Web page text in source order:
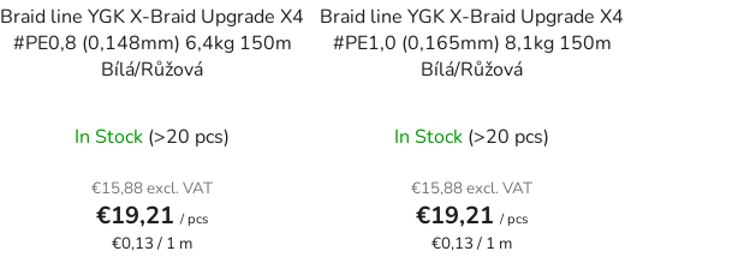
Braid line YGK X-Braid Upgrade X4
#PE0,8 (0,148mm) 6,4kg 150m
Bílá/Růžová
In Stock (>20 pcs)
€15,88 excl. VAT
€19,21/ pcs
Measure
€0,13 / 1 m
Braid line YGK X-Braid Upgrade X4
#PE1,0 (0,165mm) 8,1kg 150m
Bílá/Růžová
In Stock (>20 pcs)
€15,88 excl. VAT
€19,21/ pcs
Measure
€0,13 / 1 m